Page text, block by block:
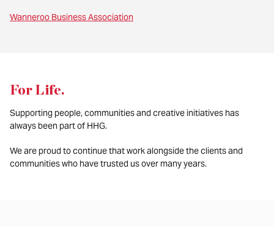
Wanneroo Business Association
For Life.
Supporting people, communities and creative initiatives has
always been part of HHG.
We are proud to continue that work alongside the clients and
communities who have trusted us over many years.